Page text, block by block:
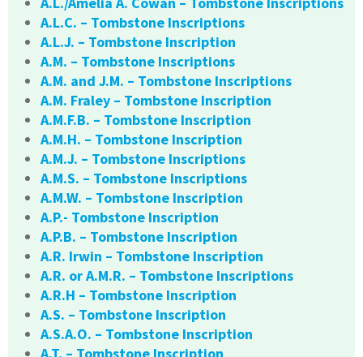
A.L.C. – Tombstone Inscriptions
A.L.J. – Tombstone Inscription
A.M. – Tombstone Inscriptions
A.M. and J.M. – Tombstone Inscriptions
A.M. Fraley – Tombstone Inscription
A.M.F.B. – Tombstone Inscription
A.M.H. – Tombstone Inscription
A.M.J. – Tombstone Inscriptions
A.M.S. – Tombstone Inscriptions
A.M.W. – Tombstone Inscription
A.P.- Tombstone Inscription
A.P.B. – Tombstone Inscription
A.R. Irwin – Tombstone Inscription
A.R. or A.M.R. – Tombstone Inscriptions
A.R.H – Tombstone Inscription
A.S. – Tombstone Inscription
A.S.A.O. – Tombstone Inscription